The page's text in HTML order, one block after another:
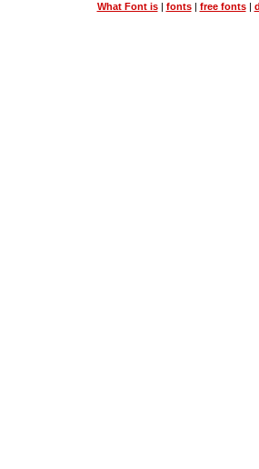
What Font is| fonts| free fonts|